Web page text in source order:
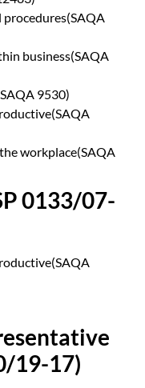
procedures(SAQA
business(SAQA
9530)
workplace(SAQA
0133/07-
19-17)